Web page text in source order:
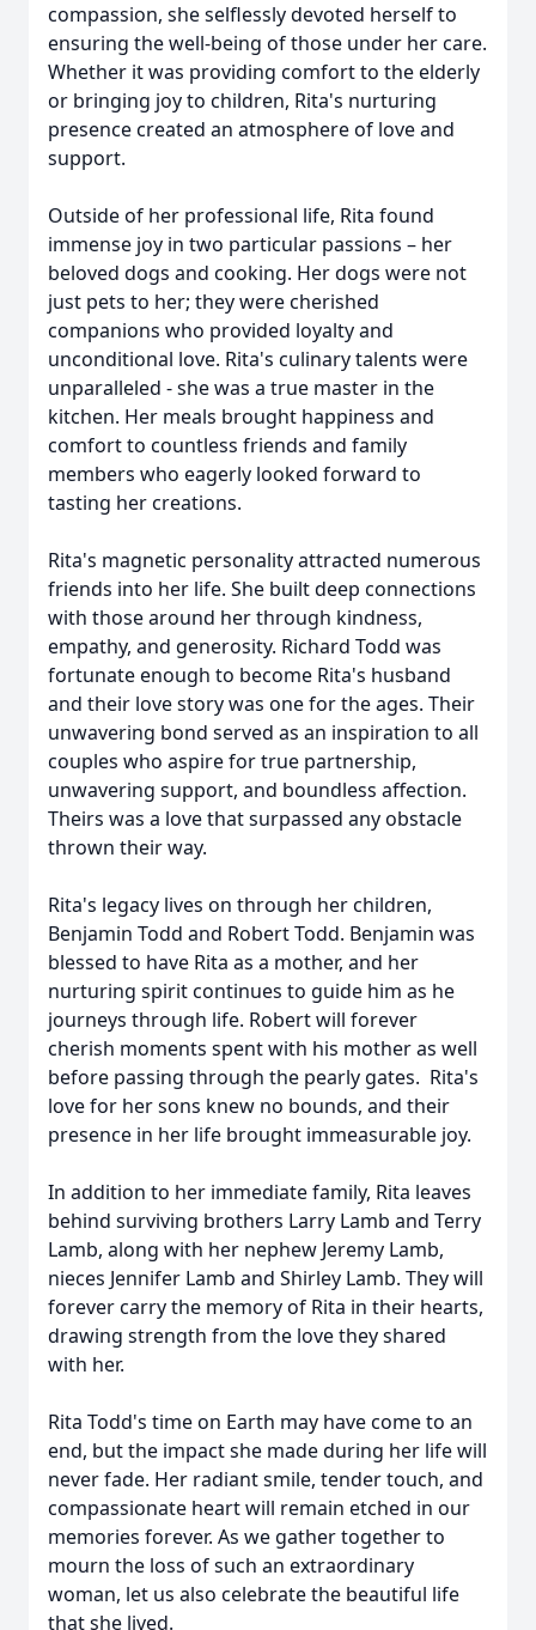
compassion, she selflessly devoted herself to
ensuring the well-being of those under her care.
Whether it was providing comfort to the elderly
or bringing joy to children, Rita's nurturing
presence created an atmosphere of love and
support.
Outside of her professional life, Rita found
immense joy in two particular passions – her
beloved dogs and cooking. Her dogs were not
just pets to her; they were cherished
companions who provided loyalty and
unconditional love. Rita's culinary talents were
unparalleled - she was a true master in the
kitchen. Her meals brought happiness and
comfort to countless friends and family
members who eagerly looked forward to
tasting her creations.
Rita's magnetic personality attracted numerous
friends into her life. She built deep connections
with those around her through kindness,
empathy, and generosity. Richard Todd was
fortunate enough to become Rita's husband
and their love story was one for the ages. Their
unwavering bond served as an inspiration to all
couples who aspire for true partnership,
unwavering support, and boundless affection.
Theirs was a love that surpassed any obstacle
thrown their way.
Rita's legacy lives on through her children,
Benjamin Todd and Robert Todd. Benjamin was
blessed to have Rita as a mother, and her
nurturing spirit continues to guide him as he
journeys through life. Robert will forever
cherish moments spent with his mother as well
before passing through the pearly gates. Rita's
love for her sons knew no bounds, and their
presence in her life brought immeasurable joy.
In addition to her immediate family, Rita leaves
behind surviving brothers Larry Lamb and Terry
Lamb, along with her nephew Jeremy Lamb,
nieces Jennifer Lamb and Shirley Lamb. They will
forever carry the memory of Rita in their hearts,
drawing strength from the love they shared
with her.
Rita Todd's time on Earth may have come to an
end, but the impact she made during her life will
never fade. Her radiant smile, tender touch, and
compassionate heart will remain etched in our
memories forever. As we gather together to
mourn the loss of such an extraordinary
woman, let us also celebrate the beautiful life
that she lived.